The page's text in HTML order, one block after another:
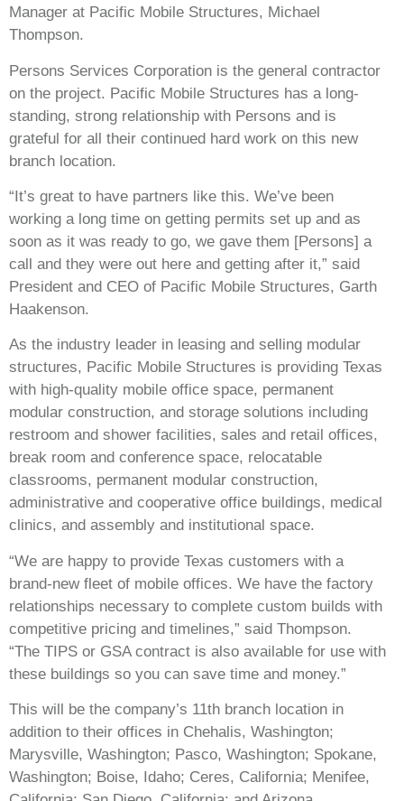
Manager at Pacific Mobile Structures, Michael
Thompson.
Persons Services Corporation is the general contractor
on the project. Pacific Mobile Structures has a long-
standing, strong relationship with Persons and is
grateful for all their continued hard work on this new
branch location.
“It’s great to have partners like this. We’ve been
working a long time on getting permits set up and as
soon as it was ready to go, we gave them [Persons] a
call and they were out here and getting after it,” said
President and CEO of Pacific Mobile Structures, Garth
Haakenson.
As the industry leader in leasing and selling modular
structures, Pacific Mobile Structures is providing Texas
with high-quality mobile office space, permanent
modular construction, and storage solutions including
restroom and shower facilities, sales and retail offices,
break room and conference space, relocatable
classrooms, permanent modular construction,
administrative and cooperative office buildings, medical
clinics, and assembly and institutional space.
“We are happy to provide Texas customers with a
brand-new fleet of mobile offices. We have the factory
relationships necessary to complete custom builds with
competitive pricing and timelines,” said Thompson.
“The TIPS or GSA contract is also available for use with
these buildings so you can save time and money.”
This will be the company’s 11th branch location in
addition to their offices in Chehalis, Washington;
Marysville, Washington; Pasco, Washington; Spokane,
Washington; Boise, Idaho; Ceres, California; Menifee,